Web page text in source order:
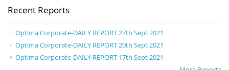
Recent Reports
Optima Corporate-DAILY REPORT 27th Sept 2021
Optima Corporate-DAILY REPORT 20th Sept 2021
Optima Corporate-DAILY REPORT 17th Sept 2021